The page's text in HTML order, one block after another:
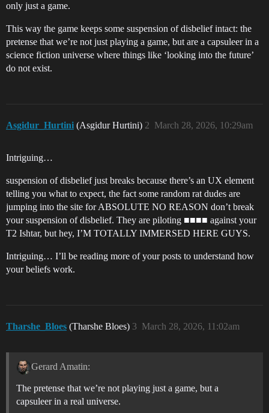
only just a game.
This way the game keeps some suspension of disbelief intact: the
pretense that we’re not just playing a game, but are a capsuleer in a
science fiction universe where things like ‘looking into the future’
do not exist.
Asgidur_Hurtini (Asgidur Hurtini) March 28, 2026, 10:29am
2
Intriguing…
suspension of disbelief just breaks because there’s an UX element
telling you what to expect, the fact some random rat dudes are
jumping into the site for ABSOLUTE NO REASON don’t break
your suspension of disbelief. They are piloting ■■■■ against your
T2 Ishtar, but hey, I’M TOTALLY IMMERSED HERE GUYS.
Intriguing… I’ll be reading more of your posts to understand how
your beliefs work.
Tharshe_Bloes (Tharshe Bloes) March 28, 2026, 11:02am
3
Gerard Amatin:
The pretense that we’re not playing just a game, but a
capsuleer in a real universe.